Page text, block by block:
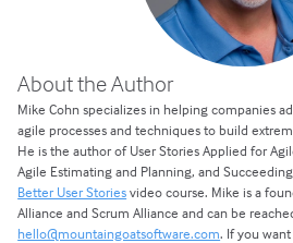
About the Author
Mike Cohn specializes in helping companies
agile processes and techniques to build
He is the author of User Stories Applied for
Agile Estimating and Planning, and
Better User Storiesvideo course. Mike is a
Alliance and Scrum Alliance and can be
hello@mountaingoatsoftware.com. If you